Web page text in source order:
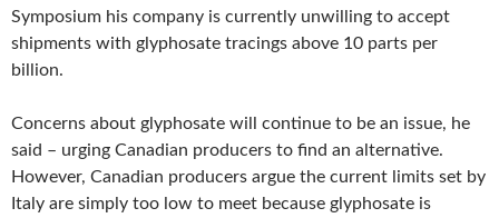
Symposium his company is currently unwilling to accept
shipments with glyphosate tracings above 10 parts per
billion.
Concerns about glyphosate will continue to be an issue, he
said – urging Canadian producers to find an alternative.
However, Canadian producers argue the current limits set by
Italy are simply too low to meet because glyphosate is